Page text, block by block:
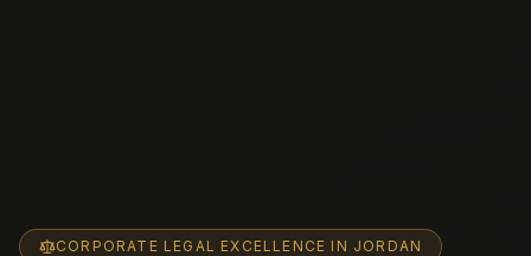
CORPORATE LEGAL EXCELLENCE IN JORDAN